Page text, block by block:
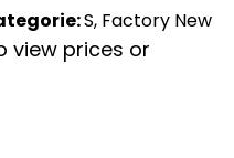
S, Factory New
view prices or